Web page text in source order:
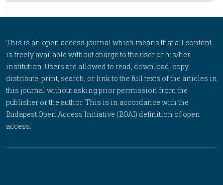
This is an open access journal which means that all content
is freely available without charge to the user or his/her
institution. Users are allowed to read, download, copy,
distribute, print, search, or link to the full texts of the articles in
this journal without asking prior permission from the
publisher or the author. This is in accordance with the
Budapest Open Access Initiative (BOAI) definition of open
access.